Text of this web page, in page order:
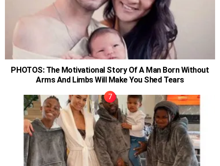
PHOTOS: The Motivational Story Of A Man Born Without
Arms And Limbs Will Make You Shed Tears